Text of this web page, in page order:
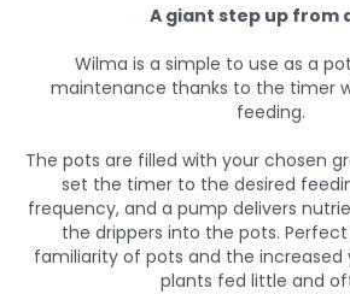
A giant step up from
Wilma is a simple to use as a
maintenance thanks to the timer
feeding.
The pots are filled with your chosen
set the timer to the desired
frequency, and a pump delivers
the drippers into the pots.
familiarity of pots and the increased
plants fed little and